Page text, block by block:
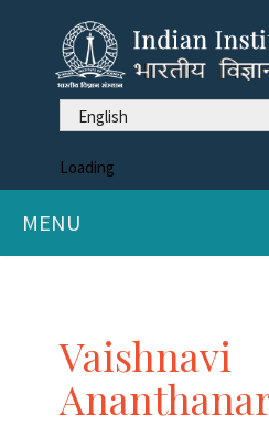
English
Loading
MENU
Vaishnavi